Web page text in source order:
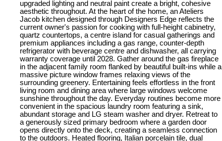
upgraded lighting and neutral paint create a bright, cohesive
aesthetic throughout. At the heart of the home, an Ateliers
Jacob kitchen designed through Designers Edge reflects the
current owner's passion for cooking with full-height cabinetry,
quartz countertops, a centre island for casual gatherings and
premium appliances including a gas range, counter-depth
refrigerator with beverage centre and dishwasher, all carrying
warranty coverage until 2028. Gather around the gas fireplace
in the adjacent family room flanked by beautiful built-ins while a
massive picture window frames relaxing views of the
surrounding greenery. Entertaining feels effortless in the front
living room and dining area where large windows welcome
sunshine throughout the day. Everyday routines become more
convenient in the spacious laundry room featuring a sink,
abundant storage and LG steam washer and dryer. Retreat to
a generously sized primary bedroom where a garden door
opens directly onto the deck, creating a seamless connection
to the outdoors. Heated flooring, Italian porcelain tile, dual